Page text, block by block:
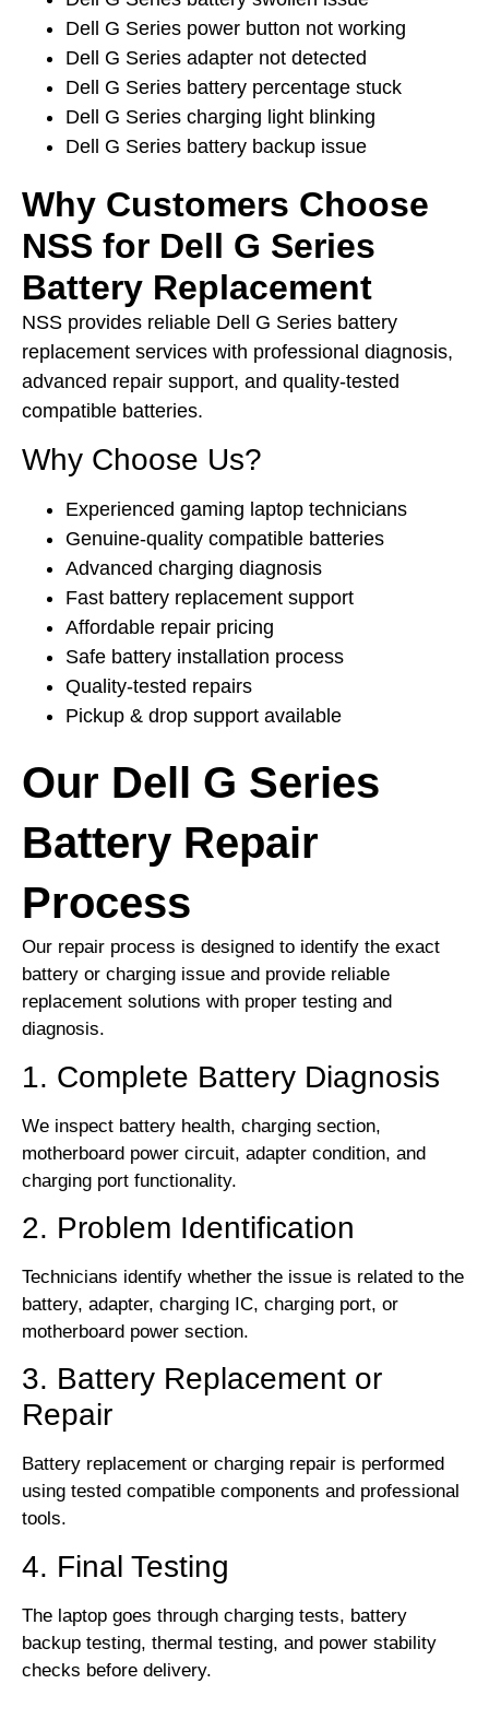
Dell G Series power button not working
Dell G Series adapter not detected
Dell G Series battery percentage stuck
Dell G Series charging light blinking
Dell G Series battery backup issue
Why Customers Choose
NSS for Dell G Series
Battery Replacement
NSS provides reliable Dell G Series battery
replacement services with professional diagnosis,
advanced repair support, and quality-tested
compatible batteries.
Why Choose Us?
Experienced gaming laptop technicians
Genuine-quality compatible batteries
Advanced charging diagnosis
Fast battery replacement support
Affordable repair pricing
Safe battery installation process
Quality-tested repairs
Pickup & drop support available
Our Dell G Series
Battery Repair
Process
Our repair process is designed to identify the exact
battery or charging issue and provide reliable
replacement solutions with proper testing and
diagnosis.
1. Complete Battery Diagnosis
We inspect battery health, charging section,
motherboard power circuit, adapter condition, and
charging port functionality.
2. Problem Identification
Technicians identify whether the issue is related to the
battery, adapter, charging IC, charging port, or
motherboard power section.
3. Battery Replacement or
Repair
Battery replacement or charging repair is performed
using tested compatible components and professional
tools.
4. Final Testing
The laptop goes through charging tests, battery
backup testing, thermal testing, and power stability
checks before delivery.